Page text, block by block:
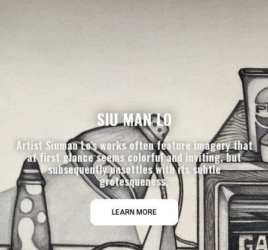
SIU MAN LO
Artist Siuman Lo’s works often feature imagery that
at first glance seems colorful and inviting, but
subsequently unsettles with its subtle
grotesqueness.
LEARN MORE